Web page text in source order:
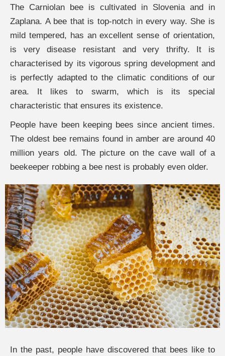
The Carniolan bee is cultivated in Slovenia and in
Zaplana. A bee that is top-notch in every way. She is
mild tempered, has an excellent sense of orientation,
is very disease resistant and very thrifty. It is
characterised by its vigorous spring development and
is perfectly adapted to the climatic conditions of our
area. It likes to swarm, which is its special
characteristic that ensures its existence.
People have been keeping bees since ancient times.
The oldest bee remains found in amber are around 40
million years old. The picture on the cave wall of a
beekeeper robbing a bee nest is probably even older.
In the past, people have discovered that bees like to